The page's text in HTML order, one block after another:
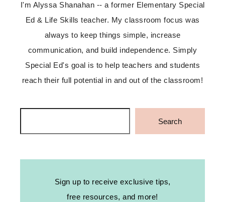
I'm Alyssa Shanahan -- a former Elementary Special
Ed & Life Skills teacher. My classroom focus was
always to keep things simple, increase
communication, and build independence. Simply
Special Ed's goal is to help teachers and students
reach their full potential in and out of the classroom!
Search
Sign up to receive exclusive tips,
free resources, and more!